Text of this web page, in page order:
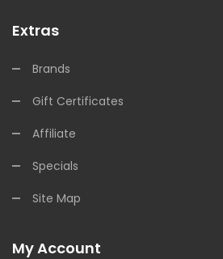
Extras
Brands
Gift Certificates
Affiliate
Specials
Site Map
My Account